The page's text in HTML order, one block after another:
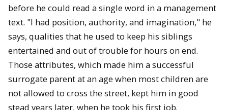
before he could read a single word in a management
text. "I had position, authority, and imagination," he
says, qualities that he used to keep his siblings
entertained and out of trouble for hours on end.
Those attributes, which made him a successful
surrogate parent at an age when most children are
not allowed to cross the street, kept him in good
stead years later, when he took his first job.